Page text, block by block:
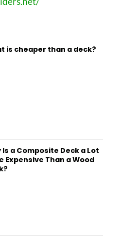
is cheaper than a deck?
Is a Composite Deck a Lot
Expensive Than a Wood